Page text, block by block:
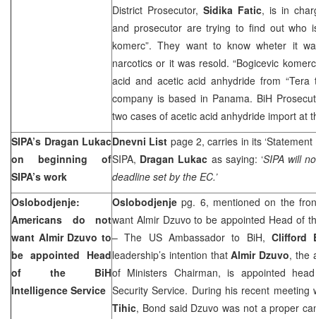
District Prosecutor, Sidika Fatic, is in
and prosecutor are trying to find out
komerc”. They want to know wheter it
narcotics or it was resold. “Bogicevic
acid and acetic acid anhydride from “Tera
company is based in Panama. BiH
two cases of acetic acid anhydride import at
SIPA’s Dragan Lukac
on beginning of
SIPA’s work
Dnevni List page 2, carries in its
SIPA, Dragan Lukac as saying: ‘SIPA will
deadline set by the EC.’
Oslobodjenje:
Americans do not
want Almir Dzuvo to
be appointed Head
of the BiH
Intelligence Service
Oslobodjenje pg. 6, mentioned on the
want Almir Dzuvo to be appointed Head of
– The US Ambassador to BiH, Clifford
leadership’s intention thatAlmir Dzuvo, the
of Ministers Chairman, is appointed
Security Service. During his recent meeting
Tihic, Bond said Dzuvo was not a proper